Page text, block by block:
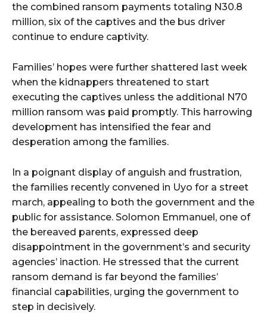
the combined ransom payments totaling N30.8
million, six of the captives and the bus driver
continue to endure captivity.
Families’ hopes were further shattered last week
when the kidnappers threatened to start
executing the captives unless the additional N70
million ransom was paid promptly. This harrowing
development has intensified the fear and
desperation among the families.
In a poignant display of anguish and frustration,
the families recently convened in Uyo for a street
march, appealing to both the government and the
public for assistance. Solomon Emmanuel, one of
the bereaved parents, expressed deep
disappointment in the government’s and security
agencies’ inaction. He stressed that the current
ransom demand is far beyond the families’
financial capabilities, urging the government to
step in decisively.